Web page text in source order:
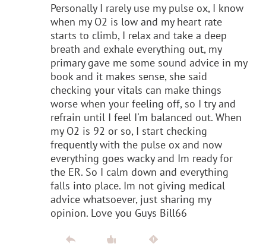
Personally I rarely use my pulse ox, I know
when my O2 is low and my heart rate
starts to climb, I relax and take a deep
breath and exhale everything out, my
primary gave me some sound advice in my
book and it makes sense, she said
checking your vitals can make things
worse when your feeling off, so I try and
refrain until I feel I'm balanced out. When
my O2 is 92 or so, I start checking
frequently with the pulse ox and now
everything goes wacky and Im ready for
the ER. So I calm down and everything
falls into place. Im not giving medical
advice whatsoever, just sharing my
opinion. Love you Guys Bill66